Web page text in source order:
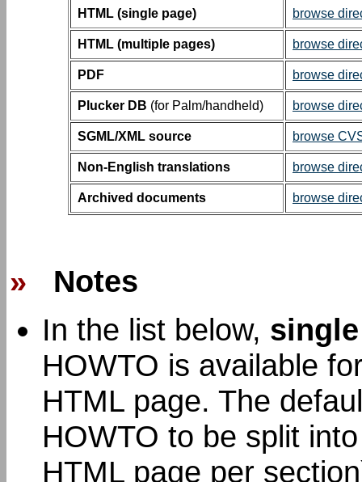
HTML (single page) browse
HTML (multiple pages) browse
PDF browse
Plucker DB (for Palm/handheld) browse
SGML/XML source browse
Non-English translations browse
Archived documents browse
» Notes
In the list below,
HOWTO is available
HTML page. The
HOWTO to be split
HTML page per